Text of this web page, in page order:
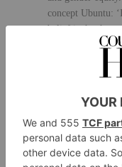
concept Ubuntu:
belief is that
from cooperation
Al Gore,
Alannah Weston,
Conduit’s digital
connected